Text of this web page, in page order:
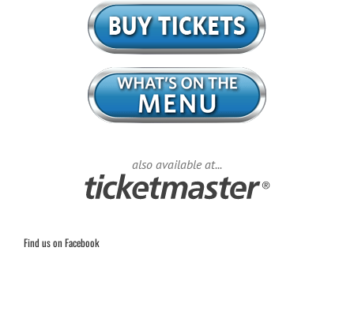
also available at...
Find us on Facebook